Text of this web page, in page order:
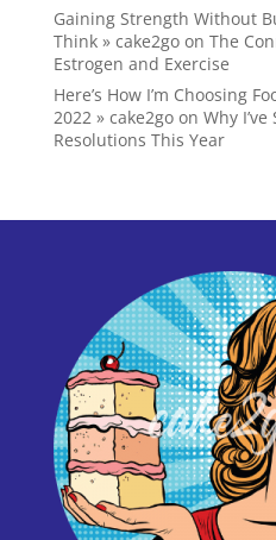
Gaining Strength Without
Think » cake2goon The
Estrogen and Exercise
Here’s How I’m Choosing
2022 » cake2goon Why
Resolutions This Year